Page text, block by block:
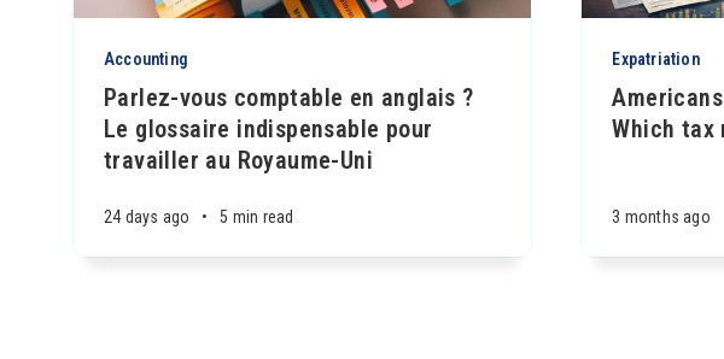
Accounting
Parlez-vous comptable en anglais ?
Le glossaire indispensable pour
travailler au Royaume-Uni
24 days ago • 5 min read
Expatriation
Which
3 months ago